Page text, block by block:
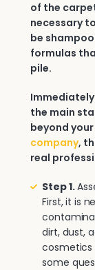
of the
necessary
be
formulas
pile.
the main
beyond
company,
real
Step 1.
First, it is
dirt, dust,
cosmetics
some